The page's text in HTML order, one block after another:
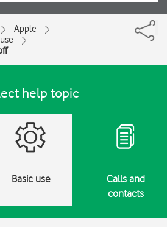
Apple
help topic
Basic use
Calls and
contacts